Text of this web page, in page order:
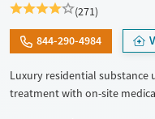
(271)
844-290-4984
Luxury residential substance
treatment with on-site